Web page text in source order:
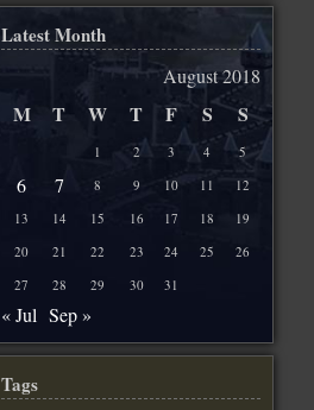
Latest Month
August 2018
M T W T F S S
1 2 3 4 5
6 7 8 9 10 11
12
13
14 15 16 17 18
19
20
21 22 23 24 25
26
27
28 29 30 31
« Jul Sep »
Tags